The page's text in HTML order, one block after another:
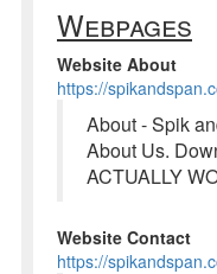
Webpages
Website About
https://
About - Spik
About Us.
ACTUALLY
Website Contact
https://